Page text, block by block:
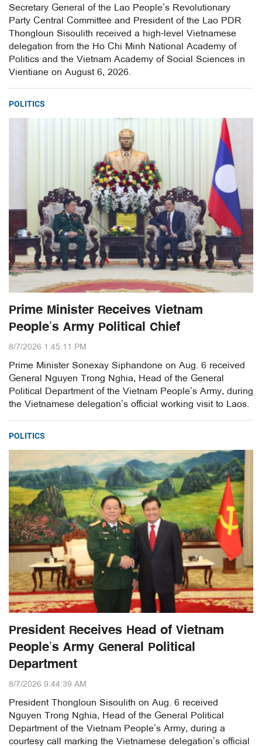
Secretary General of the Lao People’s Revolutionary
Party Central Committee and President of the Lao PDR
Thongloun Sisoulith received a high-level Vietnamese
delegation from the Ho Chi Minh National Academy of
Politics and the Vietnam Academy of Social Sciences in
Vientiane on August 6, 2026.
POLITICS
Prime Minister Receives Vietnam
People’s Army Political Chief
8/7/2026 1:45:11 PM
Prime Minister Sonexay Siphandone on Aug. 6 received
General Nguyen Trong Nghia, Head of the General
Political Department of the Vietnam People’s Army, during
the Vietnamese delegation’s official working visit to Laos.
POLITICS
President Receives Head of Vietnam
People’s Army General Political
Department
8/7/2026 9:44:39 AM
President Thongloun Sisoulith on Aug. 6 received
Nguyen Trong Nghia, Head of the General Political
Department of the Vietnam People’s Army, during a
courtesy call marking the Vietnamese delegation’s official